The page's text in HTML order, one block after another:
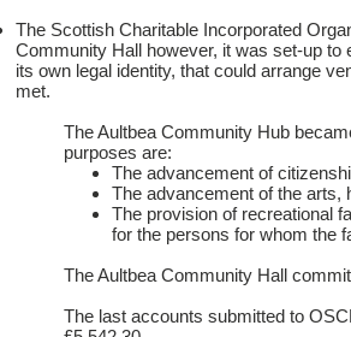
The Scottish Charitable Incorporated
Community Hall however, it was set-up to
its own legal identity, that could arrange
met.
The Aultbea Community Hub
purposes are:
The advancement of
The advancement of the arts,
The provision of recreational
for the persons for whom the
The Aultbea Community Hall
The last accounts submitted to